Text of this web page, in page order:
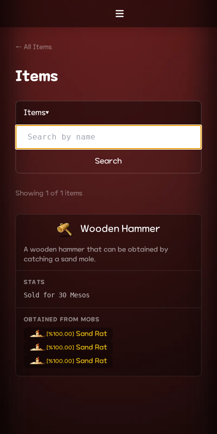
Open menu
← All Items
Items
Items▼
Search
Showing 1 of 1 items
Wooden Hammer
A wooden hammer that can be obtained by
catching a sand mole.
STATS
Sold for 30 Mesos
OBTAINED FROM MOBS
[%100.00] Sand Rat
[%100.00] Sand Rat
[%100.00] Sand Rat